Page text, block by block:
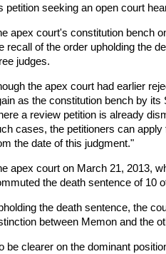
petition seeking an open court
apex court's constitution bench
recall of the order upholding the
judges.
the apex court had earlier
as the constitution bench by
a review petition is already
cases, the petitioners can
the date of this judgment."
apex court on March 21, 2013,
the death sentence of 10
the death sentence, the
between Memon and the
be clearer on the dominant